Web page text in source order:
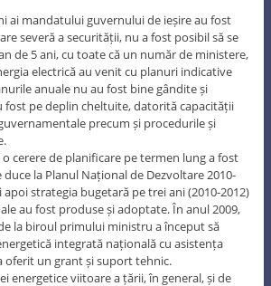
ai mandatului guvernului de ieșire au fost
severă a securității, nu a fost posibil să se
de 5 ani, cu toate că un număr de ministere,
electrică au venit cu planuri indicative
anuale nu au fost bine gândite și
fost pe deplin cheltuite, datorită capacității
precum și procedurile și
o cerere de planificare pe termen lung a fost
duce la Planul Național de Dezvoltare 2010-
apoi strategia bugetară pe trei ani (2010-2012)
au fost produse și adoptate. În anul 2009,
la biroul primului ministru a început să
integrată națională cu asistența
oferit un grant și suport tehnic.
energetice viitoare a țării, în general, și de